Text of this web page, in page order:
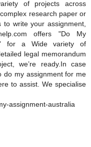
of projects across
research paper or
write your assignment,
offers "Do My
for a Wide variety of
legal memorandum
we’re ready.In case
do my assignment for me
to assist. We specialise
assignment-australia